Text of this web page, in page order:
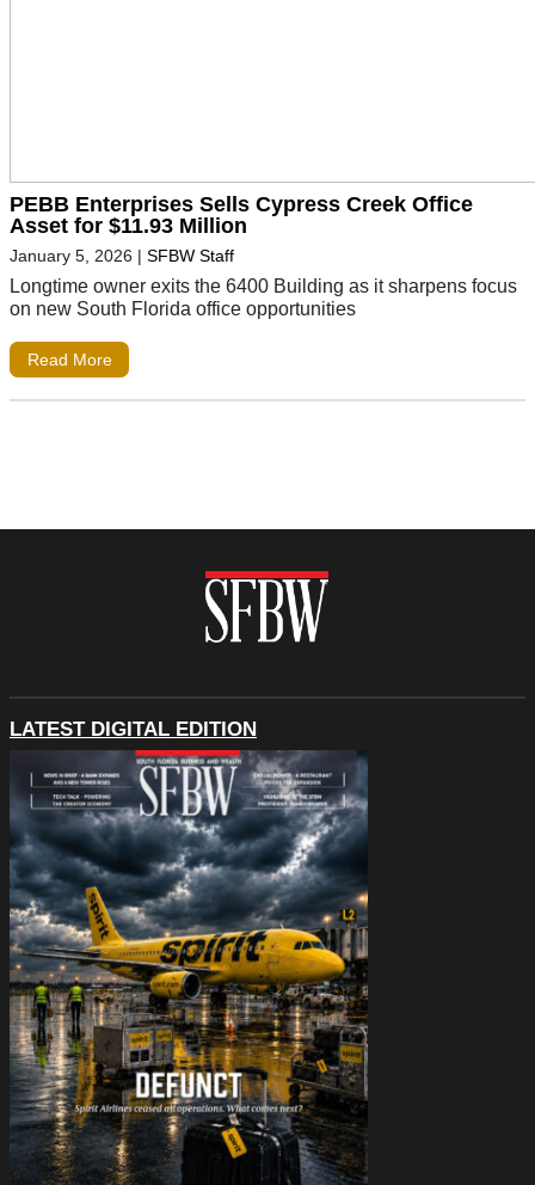
PEBB Enterprises Sells Cypress Creek Office
Asset for $11.93 Million
January 5, 2026 | SFBW Staff
Longtime owner exits the 6400 Building as it sharpens focus
on new South Florida office opportunities
Read More
LATEST DIGITAL EDITION